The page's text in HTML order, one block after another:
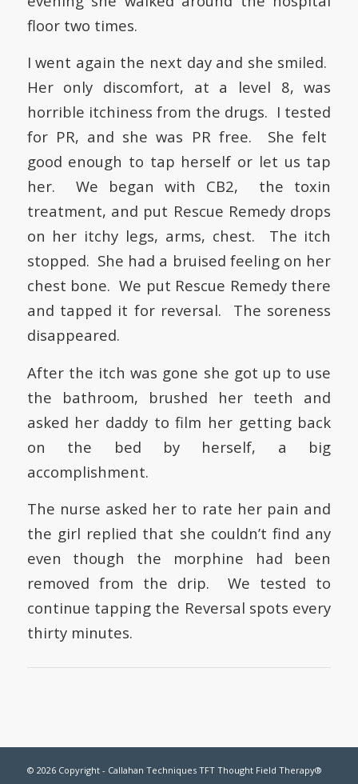
floor two times.
I went again the next day and she smiled.
Her only discomfort, at a level 8, was
horrible itchiness from the drugs. I tested
for PR, and she was PR free. She felt
good enough to tap herself or let us tap
her. We began with CB2, the toxin
treatment, and put Rescue Remedy drops
on her itchy legs, arms, chest. The itch
stopped. She had a bruised feeling on her
chest bone. We put Rescue Remedy there
and tapped it for reversal. The soreness
disappeared.
After the itch was gone she got up to use
the bathroom, brushed her teeth and
asked her daddy to film her getting back
on the bed by herself, a big
accomplishment.
The nurse asked her to rate her pain and
the girl replied that she couldn’t find any
even though the morphine had been
removed from the drip. We tested to
continue tapping the Reversal spots every
thirty minutes.
© 2026 Copyright - Callahan Techniques TFT Thought Field Therapy®